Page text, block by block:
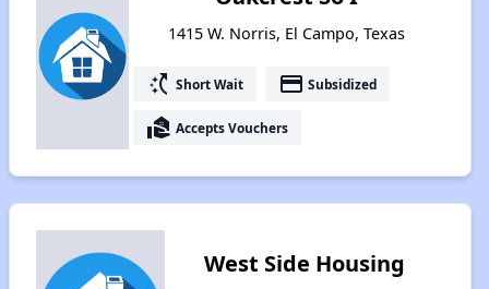
1415 W. Norris, El Campo, Texas
switch_access_shortcut Short Wait payment Subsidized
real_estate_agent Accepts Vouchers
West Side Housing